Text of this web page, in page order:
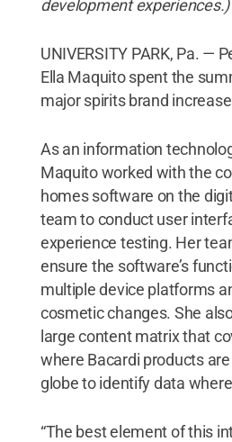
development experiences.)
UNIVERSITY PARK, Pa. —
Ella Maquito spent the
major spirits brand
As an information
Maquito worked with the
homes software on the
team to conduct user
experience testing. Her
ensure the software’s
multiple device platforms
cosmetic changes. She
large content matrix that
where Bacardi products
globe to identify data
“The best element of this